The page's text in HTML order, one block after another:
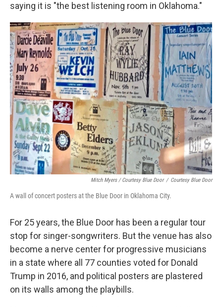
saying it is "the best listening room in Oklahoma."
Mitch Myers / Courtesy Blue Door / Courtesy Blue Door
A wall of concert posters at the Blue Door in Oklahoma City.
For 25 years, the Blue Door has been a regular tour
stop for singer-songwriters. But the venue has also
become a nerve center for progressive musicians
in a state where all 77 counties voted for Donald
Trump in 2016, and political posters are plastered
on its walls among the playbills.